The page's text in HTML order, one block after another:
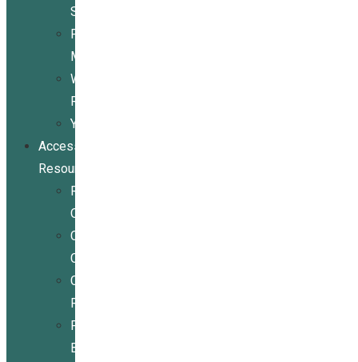
Services
Peer
Mentoring
Wheelchair
Repair
Youth
Access
Resources
Resources
Overview
Conference
Center
Community
Resources
For
Businesses